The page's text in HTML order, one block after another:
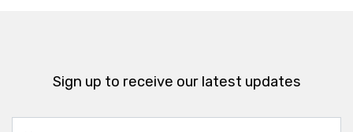
Sign up to receive our latest updates